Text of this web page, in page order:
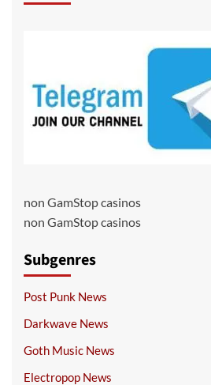
non GamStop casinos
non GamStop casinos
Subgenres
Post Punk News
Darkwave News
Goth Music News
Electropop News